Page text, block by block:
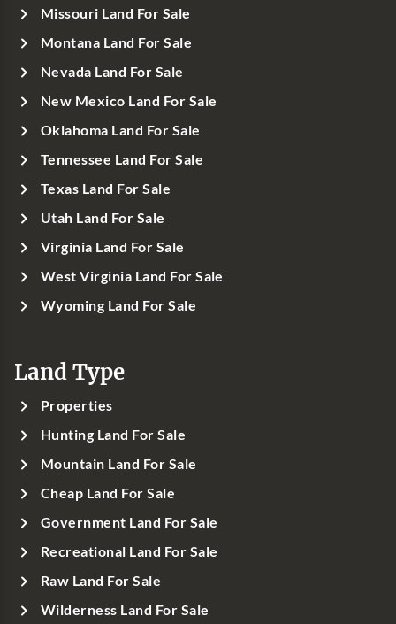
Missouri Land For Sale
Montana Land For Sale
Nevada Land For Sale
New Mexico Land For Sale
Oklahoma Land For Sale
Tennessee Land For Sale
Texas Land For Sale
Utah Land For Sale
Virginia Land For Sale
West Virginia Land For Sale
Wyoming Land For Sale
Land Type
Properties
Hunting Land For Sale
Mountain Land For Sale
Cheap Land For Sale
Government Land For Sale
Recreational Land For Sale
Raw Land For Sale
Wilderness Land For Sale